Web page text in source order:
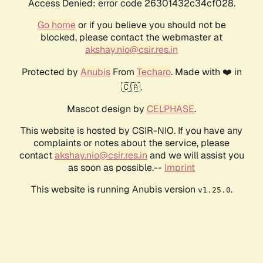
Access Denied: error code 26301432c34cf028.
Go homeor if you believe you should not be
blocked, please contact the webmaster at
akshay.nio@csir.res.in
Protected by AnubisFrom Techaro. Made with ❤️ in
🇨🇦.
Mascot design by CELPHASE.
This website is hosted by CSIR-NIO. If you have any
complaints or notes about the service, please
contactakshay.nio@csir.res.in and we will assist you
as soon as possible.-- Imprint
This website is running Anubis version v1.25.0.